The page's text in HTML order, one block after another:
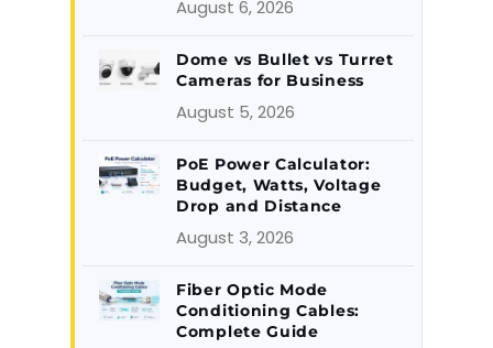
August 6, 2026
Dome vs Bullet vs Turret
Cameras for Business
August 5, 2026
PoE Power Calculator:
Budget, Watts, Voltage
Drop and Distance
August 3, 2026
Fiber Optic Mode
Conditioning Cables:
Complete Guide